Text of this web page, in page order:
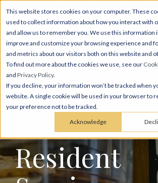
This website stores cookies on your computer. These
used to collect information about how you interact with
and allow us to remember you. We use this information
improve and customize your browsing experience and
and metrics about our visitors both on this website and
To find out more about the cookies we use, see our
and Privacy Policy.
If you decline, your information won’t be tracked when
website. A single cookie will be used in your browser to
your preference not to be tracked.
Acknowledge
Self-Scheduling is Here!
in Minutes! →
Resident